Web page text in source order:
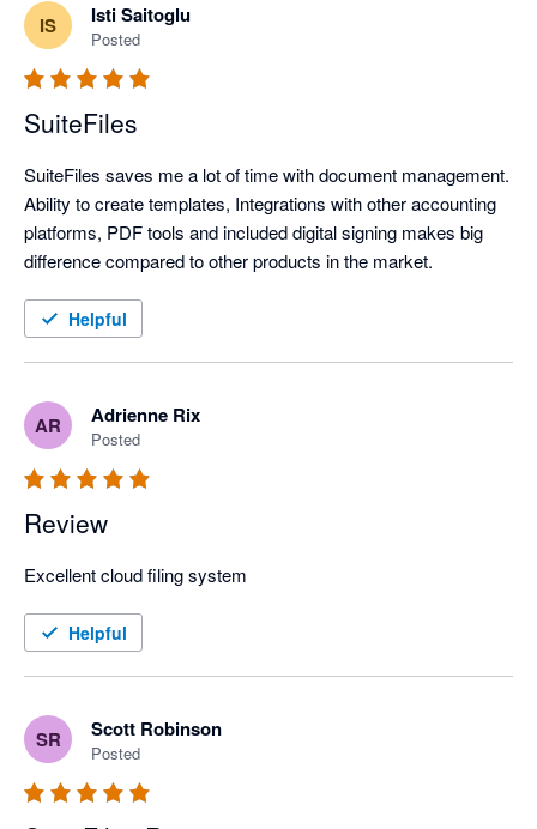
IS Isti Saitoglu
Posted
SuiteFiles
SuiteFiles saves me a lot of time with document management.
Ability to create templates, Integrations with other accounting
platforms, PDF tools and included digital signing makes big
Helpful
AR Adrienne Rix
Posted
Review
Excellent cloud filing system
Helpful
SR Scott Robinson
Posted